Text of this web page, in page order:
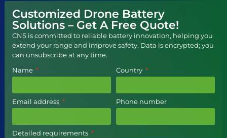
Customized Drone Battery
Solutions – Get A Free Quote!
CNS is committed to reliable battery innovation, helping you
extend your range and improve safety. Data is encrypted; you
can unsubscribe at any time.
Name
Country
Email address Phone number
Detailed requirements